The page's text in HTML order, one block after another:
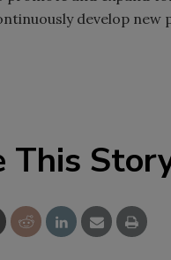
develop new
This